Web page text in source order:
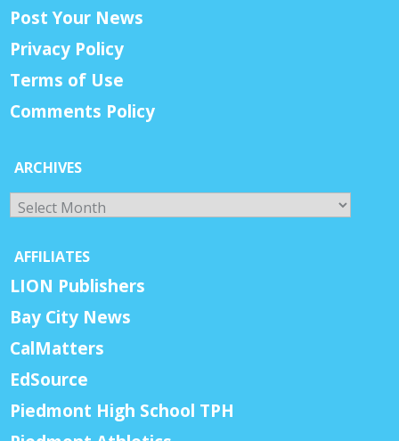
Post Your News
Privacy Policy
Terms of Use
Comments Policy
ARCHIVES
Archives
AFFILIATES
LION Publishers
Bay City News
CalMatters
EdSource
Piedmont High School TPH